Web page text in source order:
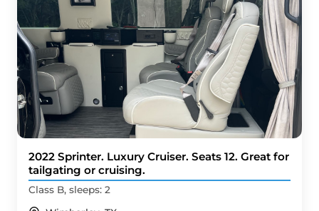
2022 Sprinter. Luxury Cruiser. Seats 12. Great for
tailgating or cruising.
Class B, sleeps: 2